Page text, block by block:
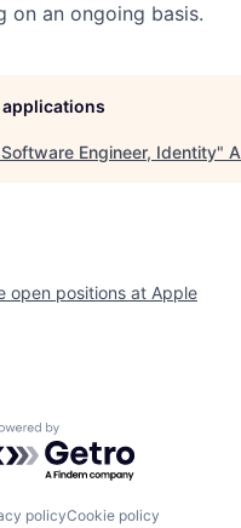
an ongoing basis.
Engineer, Identity"
open positions at Apple
by Getro.com
policyCookie policy